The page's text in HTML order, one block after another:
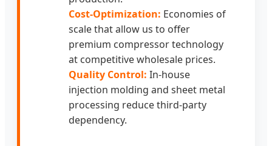
Cost-Optimization: Economies of
scale that allow us to offer
premium compressor technology
at competitive wholesale prices.
Quality Control: In-house
injection molding and sheet metal
processing reduce third-party
dependency.